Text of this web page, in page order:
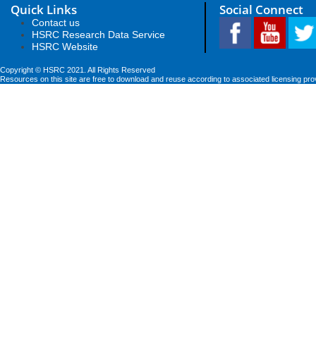
Quick Links
Contact us
HSRC Research Data Service
HSRC Website
Social Connect
Copyright © HSRC 2021. All Rights Reserved
Resources on this site are free to download and reuse according to associated licensing